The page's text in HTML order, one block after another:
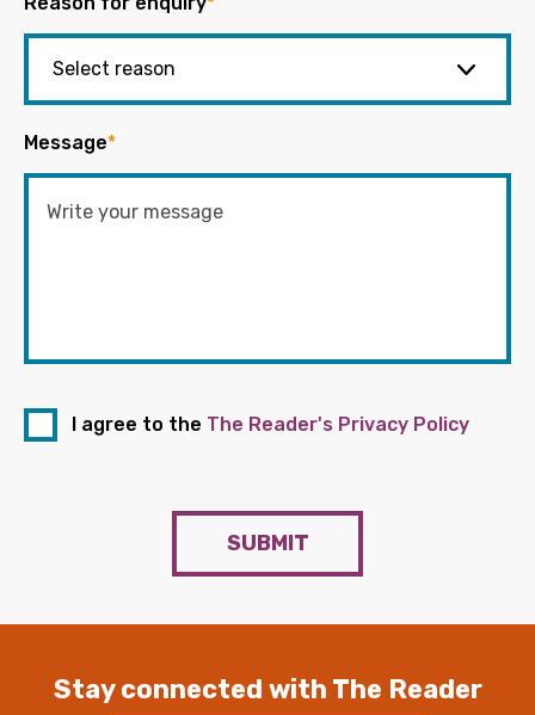
Message*
I agree to the The Reader's Privacy Policy
SUBMIT
Stay connected with The Reader